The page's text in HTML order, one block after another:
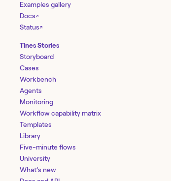
Examples gallery
Docs↗
Status↗
Tines Stories
Storyboard
Cases
Workbench
Agents
Monitoring
Workflow capability matrix
Templates
Library
Five-minute flows
University
What’s new